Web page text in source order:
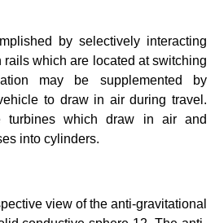
by selectively interacting
which are located at switching
may be supplemented by
to draw in air during travel.
turbines which draw in air and
into cylinders.
view of the anti-gravitational